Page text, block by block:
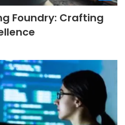
Foundry: Crafting